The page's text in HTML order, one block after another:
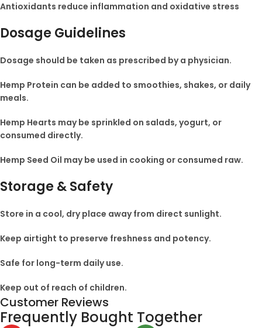
Antioxidants reduce inflammation and oxidative stress
Dosage Guidelines
Dosage should be taken as prescribed by a physician.
Hemp Protein can be added to smoothies, shakes, or daily
meals.
Hemp Hearts may be sprinkled on salads, yogurt, or
consumed directly.
Hemp Seed Oil may be used in cooking or consumed raw.
Storage & Safety
Store in a cool, dry place away from direct sunlight.
Keep airtight to preserve freshness and potency.
Safe for long-term daily use.
Keep out of reach of children.
Customer Reviews
Frequently Bought Together